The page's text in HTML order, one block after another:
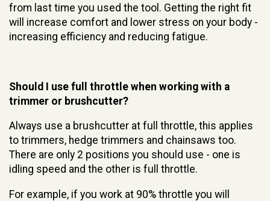
from last time you used the tool. Getting the right fit
will increase comfort and lower stress on your body -
increasing efficiency and reducing fatigue.
Should I use full throttle when working with a
trimmer or brushcutter?
Always use a brushcutter at full throttle, this applies
to trimmers, hedge trimmers and chainsaws too.
There are only 2 positions you should use - one is
idling speed and the other is full throttle.
For example, if you work at 90% throttle you will